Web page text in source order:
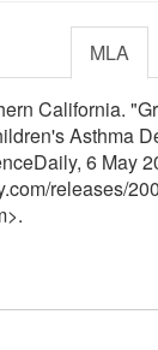
MLA
California.
Asthma
6 May
/releases/